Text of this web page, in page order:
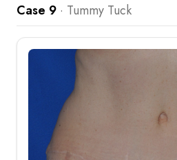
Case 9 · Tummy Tuck